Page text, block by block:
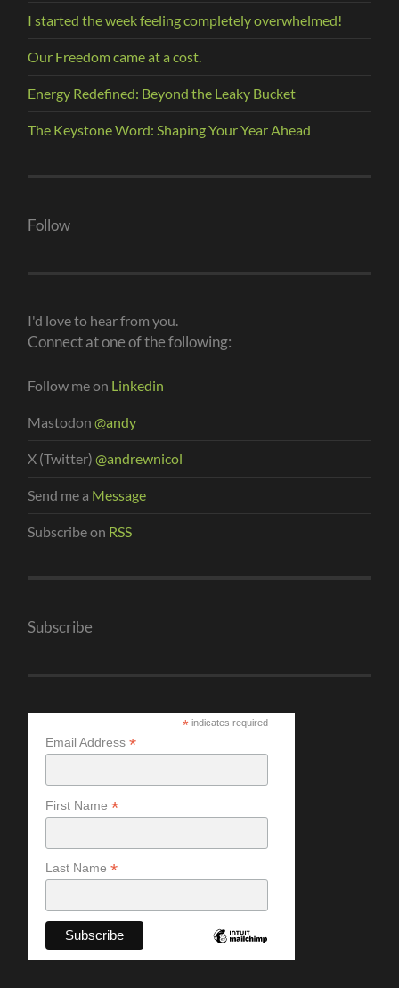
I started the week feeling completely overwhelmed!
Our Freedom came at a cost.
Energy Redefined: Beyond the Leaky Bucket
The Keystone Word: Shaping Your Year Ahead
Follow
I'd love to hear from you.
Connect at one of the following:
Follow me on Linkedin
Mastodon@andy
X (Twitter)@andrewnicol
Send me a Message
Subscribe on RSS
Subscribe
*indicates required
Email Address*
First Name*
Last Name*